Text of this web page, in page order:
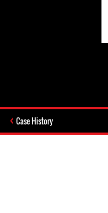
Case History